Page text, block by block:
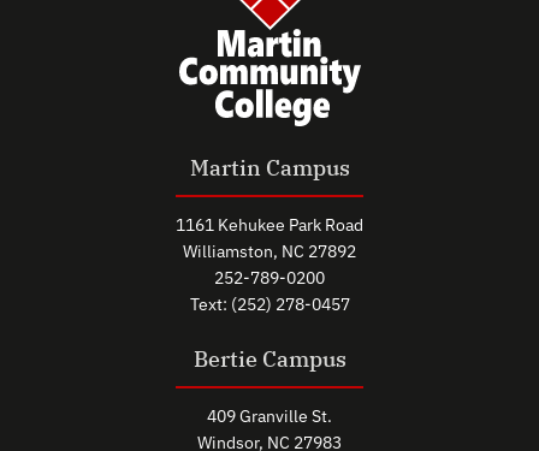
Martin Campus
1161 Kehukee Park Road
Williamston, NC 27892
252-789-0200
Text: (252) 278-0457
Bertie Campus
409 Granville St.
Windsor, NC 27983